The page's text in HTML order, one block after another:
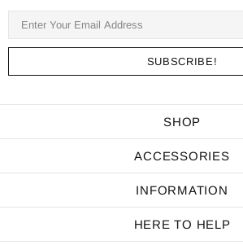
SHOP
ACCESSORIES
INFORMATION
HERE TO HELP